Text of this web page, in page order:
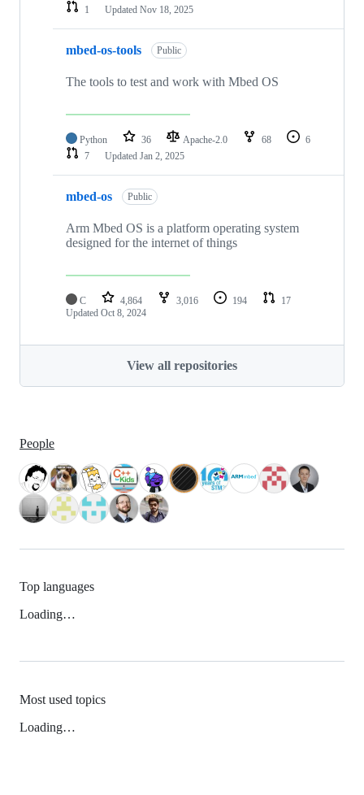
1
Updated Nov 18, 2025
mbed-os-tools Public
The tools to test and work with Mbed OS
Python 36 Apache-2.0 68
6
7
Updated Jan 2, 2025
mbed-os Public
Arm Mbed OS is a platform operating system
designed for the internet of things
C 4,864 3,016 194
17
Updated Oct 8, 2024
View all repositories
People
Top languages
Loading…
Most used topics
Loading…